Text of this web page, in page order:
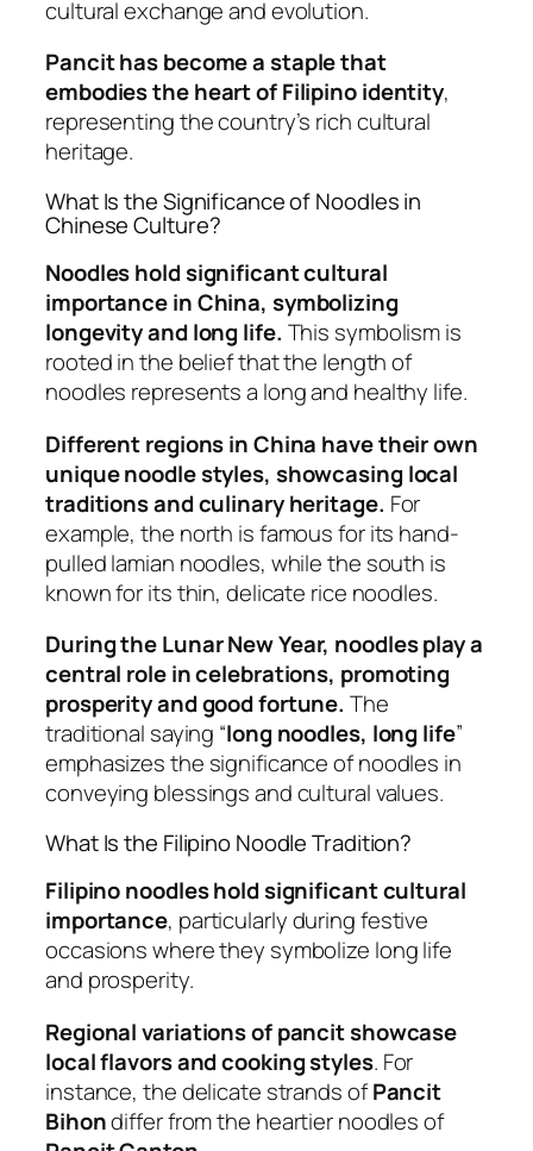
cultural exchange and evolution.
Pancit has become a staple that
embodies the heart of Filipino identity,
representing the country’s rich cultural
heritage.
What Is the Significance of Noodles in
Chinese Culture?
Noodles hold significant cultural
importance in China, symbolizing
longevity and long life. This symbolism is
rooted in the belief that the length of
noodles represents a long and healthy life.
Different regions in China have their own
unique noodle styles, showcasing local
traditions and culinary heritage. For
example, the north is famous for its hand-
pulled lamian noodles, while the south is
known for its thin, delicate rice noodles.
During the Lunar New Year, noodles play a
central role in celebrations, promoting
prosperity and good fortune. The
traditional saying “long noodles, long life”
emphasizes the significance of noodles in
conveying blessings and cultural values.
What Is the Filipino Noodle Tradition?
Filipino noodles hold significant cultural
importance, particularly during festive
occasions where they symbolize long life
and prosperity.
Regional variations of pancit showcase
local flavors and cooking styles. For
instance, the delicate strands ofPancit
Bihondiffer from the heartier noodles of